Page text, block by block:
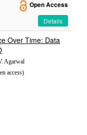
Open Access
Details
Over Time: Data
Agarwal
access)